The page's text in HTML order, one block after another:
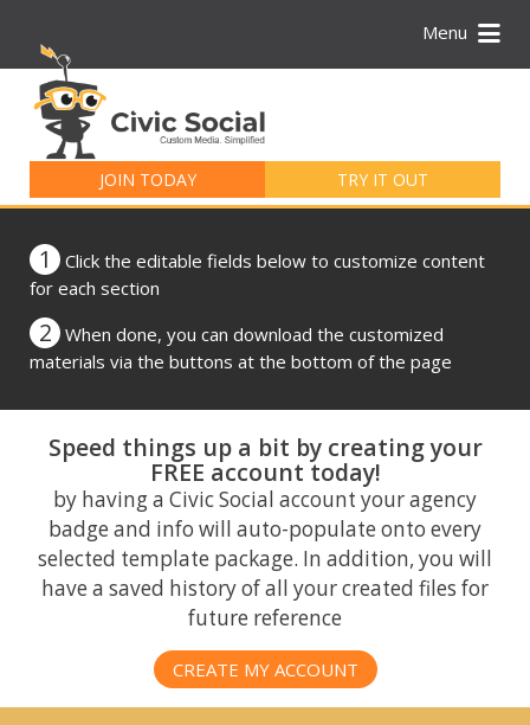
Menu
JOIN TODAY TRY IT OUT
for:
1
Click the editable fields below to customize content
for each section
2
When done, you can download the customized
materials via the buttons at the bottom of the page
Speed things up a bit by creating your
FREE account today!
by having a Civic Social account your agency
badge and info will auto-populate onto every
selected template package. In addition, you will
have a saved history of all your created files for
future reference
CREATE MY ACCOUNT